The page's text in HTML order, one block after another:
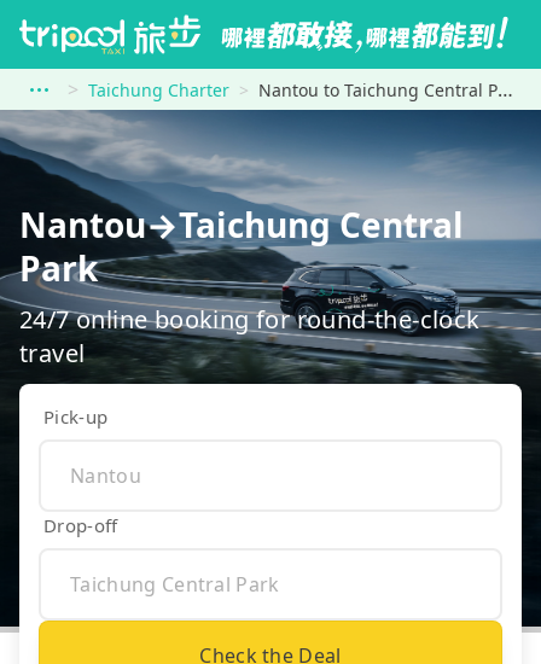
Taichung Charter Nantou to Taichung Central Park
Nantou→Taichung Central
Park
24/7 online booking for round-the-clock
travel
Pick-up
Drop-off
Check the Deal